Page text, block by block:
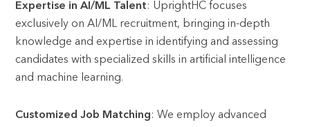
Expertise in AI/ML Talent: UprightHC focuses
exclusively on AI/ML recruitment, bringing in-depth
knowledge and expertise in identifying and assessing
candidates with specialized skills in artificial intelligence
and machine learning.
Customized Job Matching: We employ advanced